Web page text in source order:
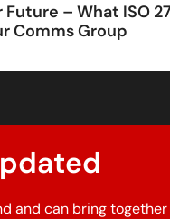
Future – What ISO
Comms Group
and can bring